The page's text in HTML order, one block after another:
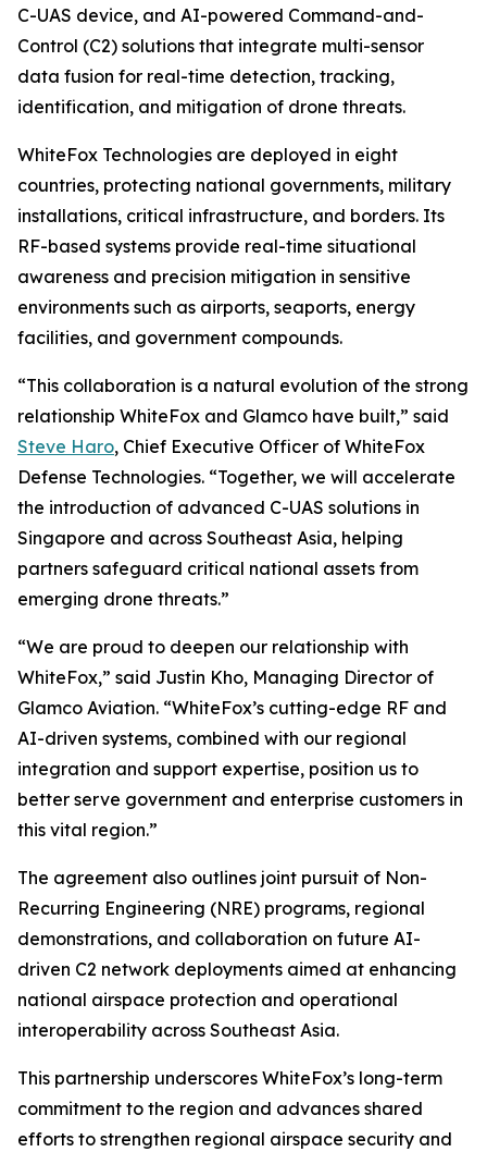
C-UAS device, and AI-powered Command-and-
Control (C2) solutions that integrate multi-sensor
data fusion for real-time detection, tracking,
identification, and mitigation of drone threats.
WhiteFox Technologies are deployed in eight
countries, protecting national governments, military
installations, critical infrastructure, and borders. Its
RF-based systems provide real-time situational
awareness and precision mitigation in sensitive
environments such as airports, seaports, energy
facilities, and government compounds.
“This collaboration is a natural evolution of the strong
relationship WhiteFox and Glamco have built,” said
Steve Haro, Chief Executive Officer of WhiteFox
Defense Technologies. “Together, we will accelerate
the introduction of advanced C-UAS solutions in
Singapore and across Southeast Asia, helping
partners safeguard critical national assets from
emerging drone threats.”
“We are proud to deepen our relationship with
WhiteFox,” said Justin Kho, Managing Director of
Glamco Aviation. “WhiteFox’s cutting-edge RF and
AI-driven systems, combined with our regional
integration and support expertise, position us to
better serve government and enterprise customers in
this vital region.”
The agreement also outlines joint pursuit of Non-
Recurring Engineering (NRE) programs, regional
demonstrations, and collaboration on future AI-
driven C2 network deployments aimed at enhancing
national airspace protection and operational
interoperability across Southeast Asia.
This partnership underscores WhiteFox’s long-term
commitment to the region and advances shared
efforts to strengthen regional airspace security and